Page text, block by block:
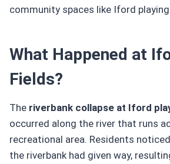
community spaces like Iford
What Happened at
Fields?
The riverbank collapse at Iford
occurred along the river that runs
recreational area. Residents
the riverbank had given way,